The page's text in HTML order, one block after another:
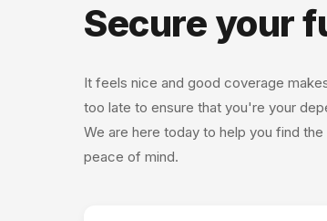
Secure your
It feels nice and good coverage
too late to ensure that you're your
We are here today to help you find
peace of mind.